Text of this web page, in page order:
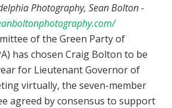
Photography, Sean Bolton -
of the Green Party of
has chosen Craig Bolton to be
for Lieutenant Governor of
virtually, the seven-member
agreed by consensus to support